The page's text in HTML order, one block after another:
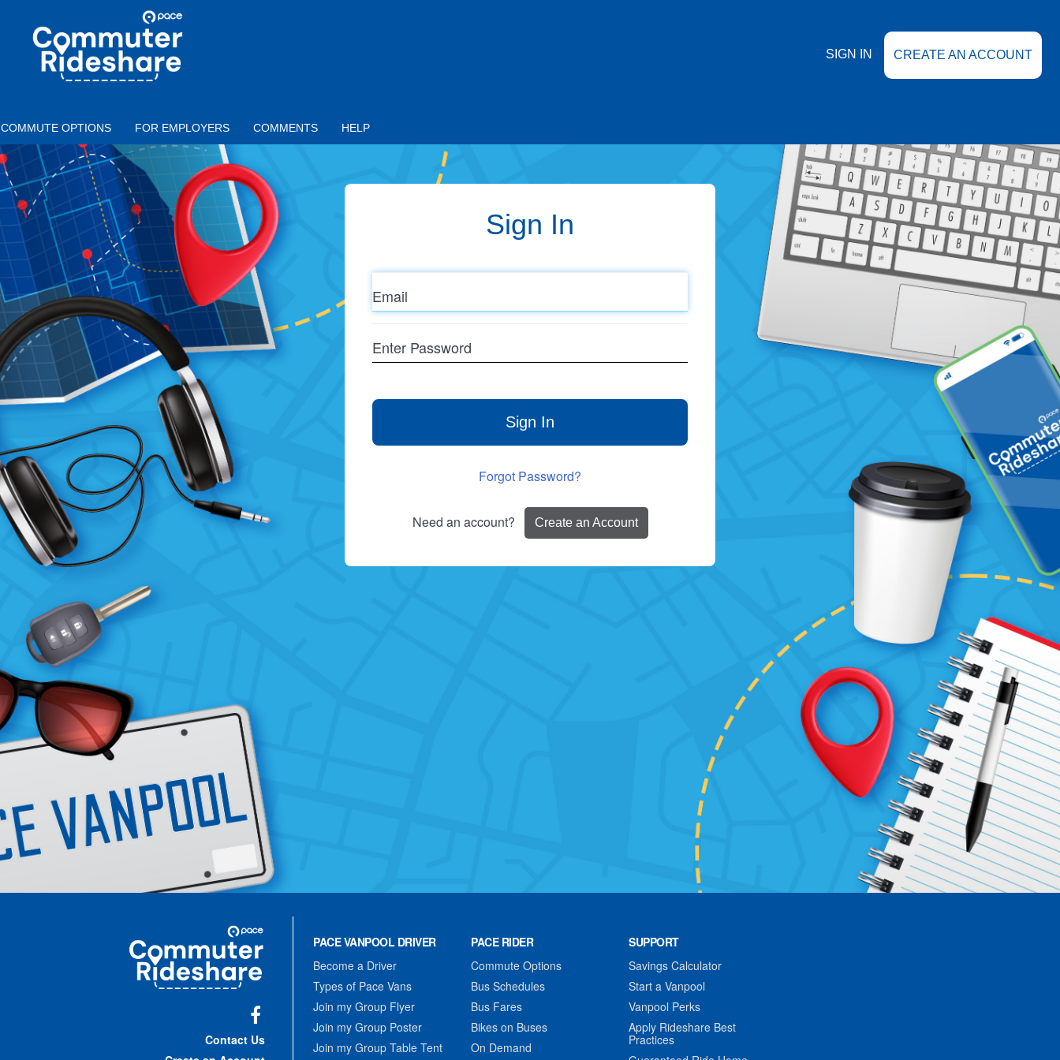
COMMUTER
RIDESHARE
SIGN IN CREATE AN ACCOUNT
COMMUTE OPTIONS FOR EMPLOYERS COMMENTS HELP
Sign In
Email
Password
Sign In
Forgot Password?
Need an account? Create an Account
Commuter
Rideshare
Contact Us
PACE VANPOOL DRIVER
Become a Driver
Types of Pace Vans
Join my Group Flyer
Join my Group Poster
Join my Group Table Tent
PACE RIDER
Commute Options
Bus Schedules
Bus Fares
Bikes on Buses
On Demand
SUPPORT
Savings Calculator
Start a Vanpool
Vanpool Perks
Apply Rideshare Best
Practices